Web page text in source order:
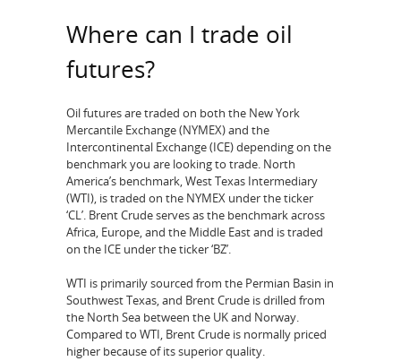
Where can I trade oil
futures?
Oil futures are traded on both the New York
Mercantile Exchange (NYMEX) and the
Intercontinental Exchange (ICE) depending on the
benchmark you are looking to trade. North
America’s benchmark, West Texas Intermediary
(WTI), is traded on the NYMEX under the ticker
‘CL’. Brent Crude serves as the benchmark across
Africa, Europe, and the Middle East and is traded
on the ICE under the ticker ‘BZ’.
WTI is primarily sourced from the Permian Basin in
Southwest Texas, and Brent Crude is drilled from
the North Sea between the UK and Norway.
Compared to WTI, Brent Crude is normally priced
higher because of its superior quality.